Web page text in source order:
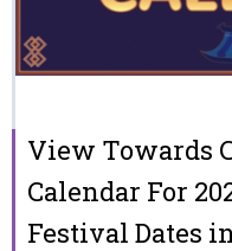
View Towards
Calendar For
Festival Dates